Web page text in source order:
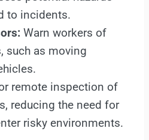
to incidents.
Warn workers of
such as moving
remote inspection of
reducing the need for
risky environments.